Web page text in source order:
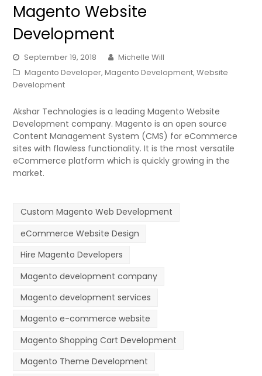
Magento Website
Development
September 19, 2018
Michelle Will
Magento Developer,Magento Development,Website
Development
Akshar Technologies is a leading Magento Website
Development company. Magento is an open source
Content Management System (CMS) for eCommerce
sites with flawless functionality. It is the most versatile
eCommerce platform which is quickly growing in the
market.
Custom Magento Web Development
eCommerce Website Design
Hire Magento Developers
Magento development company
Magento development services
Magento e-commerce website
Magento Shopping Cart Development
Magento Theme Development